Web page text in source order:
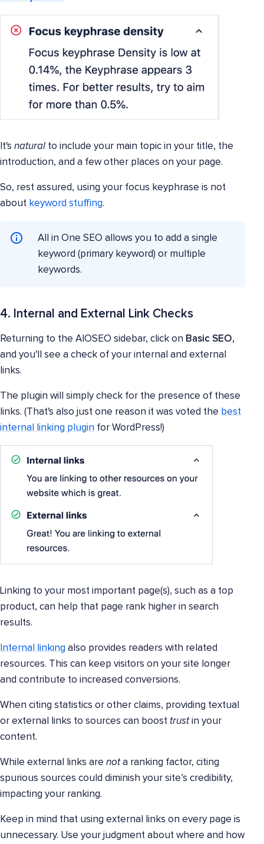
It's natural to include your main topic in your title, the
introduction, and a few other places on your page.
So, rest assured, using your focus keyphrase is not
about keyword stuffing.
All in One SEO allows you to add a single
keyword (primary keyword) or multiple
keywords.
4. Internal and External Link Checks
Returning to the AIOSEO sidebar, click on Basic SEO,
and you'll see a check of your internal and external
links.
The plugin will simply check for the presence of these
links. (That's also just one reason it was voted the best
internal linking plugin for WordPress!)
Linking to your most important page(s), such as a top
product, can help that page rank higher in search
results.
Internal linking also provides readers with related
resources. This can keep visitors on your site longer
and contribute to increased conversions.
When citing statistics or other claims, providing textual
or external links to sources can boost trustin your
content.
While external links are nota ranking factor, citing
spurious sources could diminish your site’s credibility,
impacting your ranking.
Keep in mind that using external links on every page is
unnecessary. Use your judgment about where and how